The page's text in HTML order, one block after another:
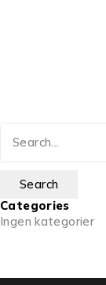
Categories
Ingen kategorier